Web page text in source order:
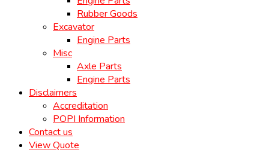
Rubber Goods
Excavator
Engine Parts
Misc
Axle Parts
Engine Parts
Disclaimers
Accreditation
POPI Information
Contact us
View Quote